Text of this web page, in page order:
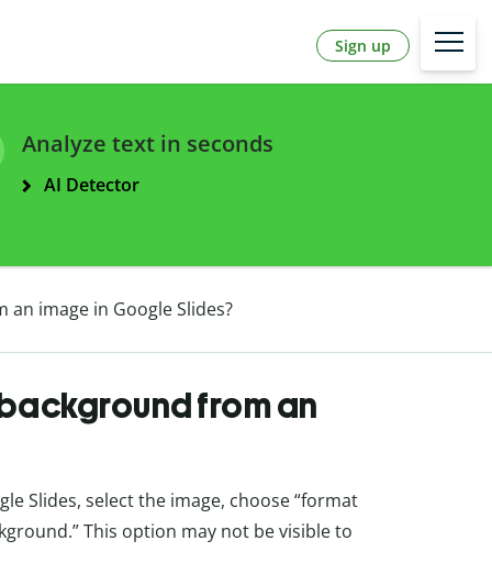
Sign up
Analyze text in seconds
AI Detector
image in Google Slides?
from an
Slides, select the image, choose “format
This option may not be visible to